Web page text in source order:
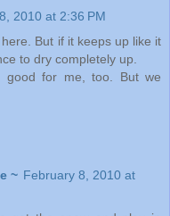
2010 at 2:36 PM
But if it keeps up like it
to dry completely up.
good for me, too. But we
~ February 8, 2010 at